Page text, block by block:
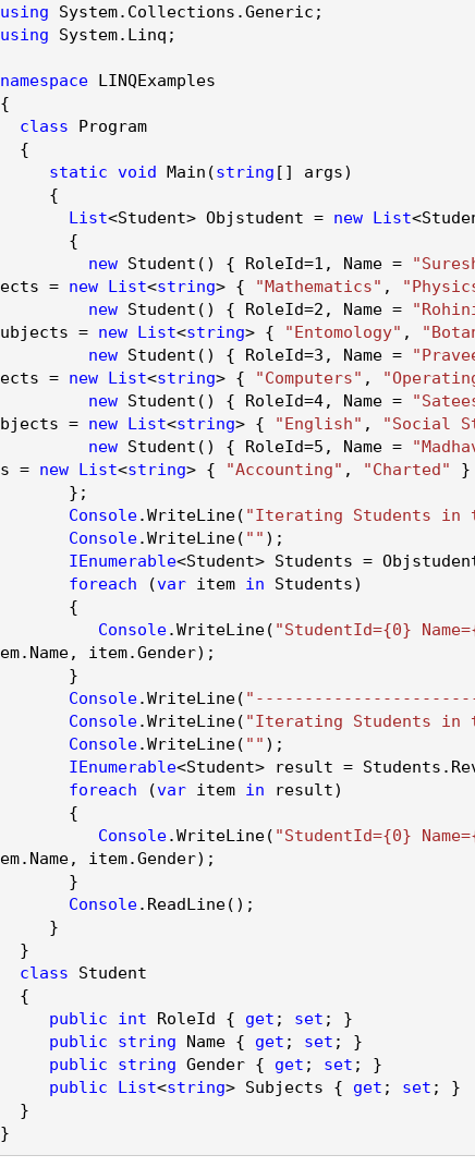
using System. Collections .Generic ;
using System. Linq ;
namespaceLINQExamples
{
class Program
{
static void Main(string [] args)
{
List<Student> Objstudent = new List
{
newStudent() { RoleId=1 , Name =
ects = new List<string> { "Mathematics" ,
newStudent() { RoleId=2 , Name =
ubjects = new List<string> { "Entomology" ,
newStudent() { RoleId=3 , Name =
ects = new List<string> { "Computers" ,
newStudent() { RoleId=4, Name =
bjects = new List<string> { "English" , "Social
newStudent() { RoleId=5 , Name =
s = new List<string> { "Accounting" , "Charted" }
};
Console.WriteLine( "Iterating Students in
Console.WriteLine( "" );
IEnumerable<Student> Students =
foreach (varitem in Students)
{
Console.WriteLine( "StudentId={0}
em. Name, item.Gender);
}
Console.WriteLine(
Console.WriteLine( "Iterating Students in
Console.WriteLine( "" );
IEnumerable<Student> result = Students.
foreach (varitem in result)
{
Console.WriteLine( "StudentId={0}
em. Name, item.Gender);
}
Console. ReadLine();
}
}
class Student
{
public
int RoleId { get ; set ; }
public
string Name { get ; set ; }
public
string Gender { get ; set ; }
public
List<string> Subjects { get ; set ; }
}
}